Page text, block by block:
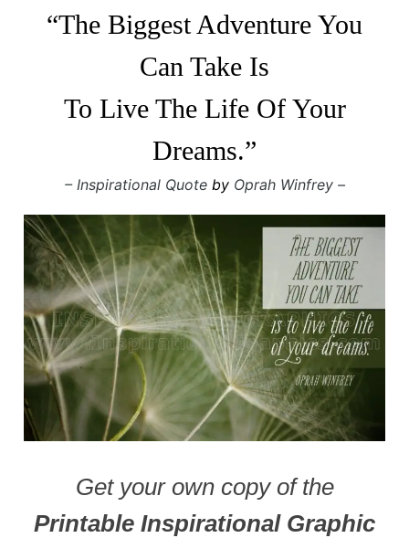
“The Biggest Adventure You
Can Take Is
To Live The Life Of Your
Dreams.”
– Inspirational Quote by Oprah Winfrey –
Get your own copy of the
Printable Inspirational Graphic